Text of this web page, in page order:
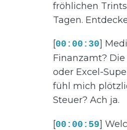
fröhlichen
Tagen.
[00:00:30]
Finanzamt?
oder Excel-
fühl mich
Steuer? Ach ja.
[00:00:59]